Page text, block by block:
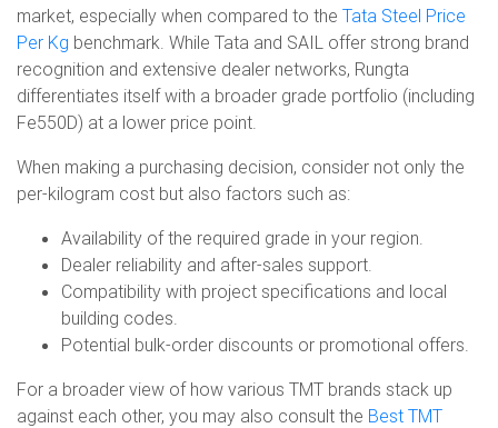
market, especially when compared to the Tata Steel Price
Per Kg benchmark. While Tata and SAIL offer strong brand
recognition and extensive dealer networks, Rungta
differentiates itself with a broader grade portfolio (including
Fe550D) at a lower price point.
When making a purchasing decision, consider not only the
per-kilogram cost but also factors such as:
Availability of the required grade in your region.
Dealer reliability and after-sales support.
Compatibility with project specifications and local
building codes.
Potential bulk-order discounts or promotional offers.
For a broader view of how various TMT brands stack up
against each other, you may also consult the Best TMT